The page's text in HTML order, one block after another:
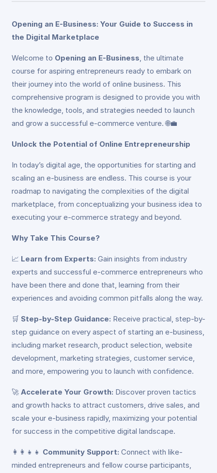
Opening an E-Business: Your Guide to Success in
the Digital Marketplace
Welcome to Opening an E-Business, the ultimate
course for aspiring entrepreneurs ready to embark on
their journey into the world of online business. This
comprehensive program is designed to provide you with
the knowledge, tools, and strategies needed to launch
and grow a successful e-commerce venture. 🌐💼
Unlock the Potential of Online Entrepreneurship
In today’s digital age, the opportunities for starting and
scaling an e-business are endless. This course is your
roadmap to navigating the complexities of the digital
marketplace, from conceptualizing your business idea to
executing your e-commerce strategy and beyond.
Why Take This Course?
📈 Learn from Experts: Gain insights from industry
experts and successful e-commerce entrepreneurs who
have been there and done that, learning from their
experiences and avoiding common pitfalls along the way.
🛒 Step-by-Step Guidance: Receive practical, step-by-
step guidance on every aspect of starting an e-business,
including market research, product selection, website
development, marketing strategies, customer service,
and more, empowering you to launch with confidence.
🚀 Accelerate Your Growth: Discover proven tactics
and growth hacks to attract customers, drive sales, and
scale your e-business rapidly, maximizing your potential
for success in the competitive digital landscape.
👩‍👩‍👧‍👧 Community Support: Connect with like-
minded entrepreneurs and fellow course participants,